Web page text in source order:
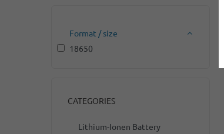
Format / size
18650
CATEGORIES
Lithium-Ionen Battery